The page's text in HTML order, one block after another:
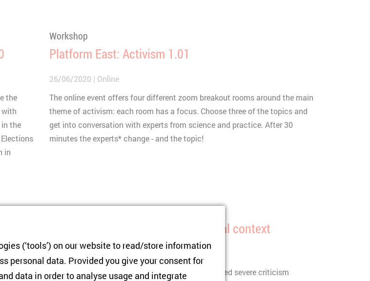
the
with
the
in
Workshop
Platform East: Activism 1.01
26/06/2020
Online
The online event offers four different zoom breakout rooms around the main
theme of activism: each room has a focus. Choose three of the topics and
get into conversation with experts from science and practice. After 30
minutes the experts* change - and the topic!
Panel Discussion
Covid-19 in Belarus and the regional context
22/04/2020
Belarus’ handling of the Corona pandemic has raised severe criticism
(‘tools’) on our website to read/store information
personal data. Provided you give your consent for
data in order to analyse usage and integrate